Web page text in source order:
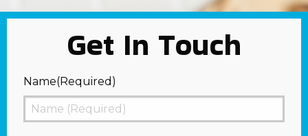
Get In Touch
Name(Required)